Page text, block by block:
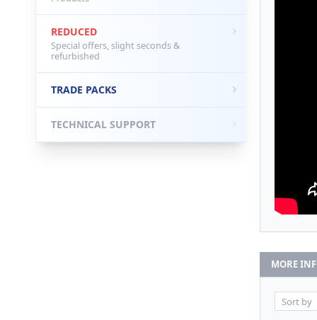
MORE
REDUCED
Special offers, slight seconds &
refurbished
TRADE PACKS
TECHNICAL SUPPORT